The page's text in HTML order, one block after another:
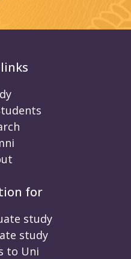
for
study
study
to Uni